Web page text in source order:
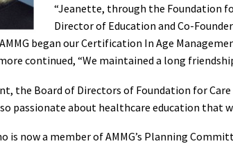
“Jeanette, through the Foundation
Director of Education and Co-
began our Certification In Age
continued, “We maintained a long
the Board of Directors of Foundation for Care
passionate about healthcare education that
is now a member of AMMG’s Planning